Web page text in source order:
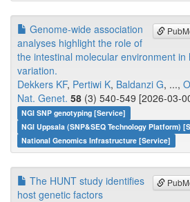
Genome-wide association
analyses highlight the role of
the intestinal molecular environment
variation.
Dekkers KF, Pertiwi K, Baldanzi G, ...,
Nat. Genet. 58 (3) 540-549 [2026-03-
NGI SNP genotyping [Service]
NGI Uppsala (SNP&SEQ Technology Platform)
National Genomics Infrastructure [Service]
The HUNT study identifies
host genetic factors